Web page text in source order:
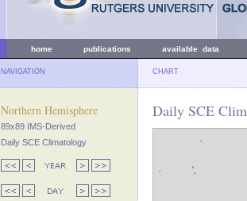
home publications available data
NAVIGATION CHART
Northern Hemisphere
89x89 IMS-Derived
Daily SCE Climatology
Daily SCE